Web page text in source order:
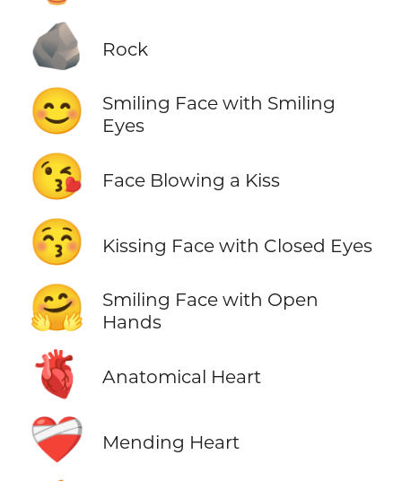
🪨 Rock
😊
Smiling Face with Smiling
Eyes
😘 Face Blowing a Kiss
😚 Kissing Face with Closed Eyes
🤗
Smiling Face with Open
Hands
🫀 Anatomical Heart
❤️‍🩹 Mending Heart